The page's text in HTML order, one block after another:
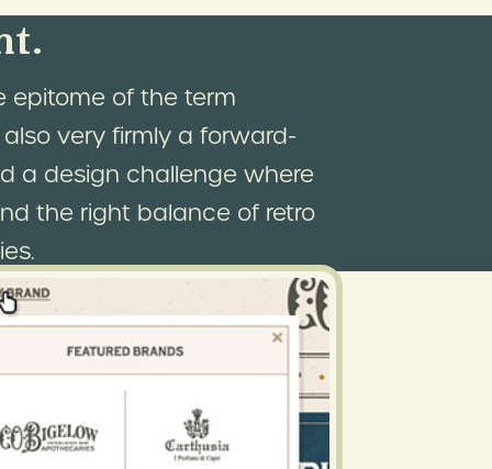
epitome of the term
very firmly a forward-
a design challenge where
the right balance of retro